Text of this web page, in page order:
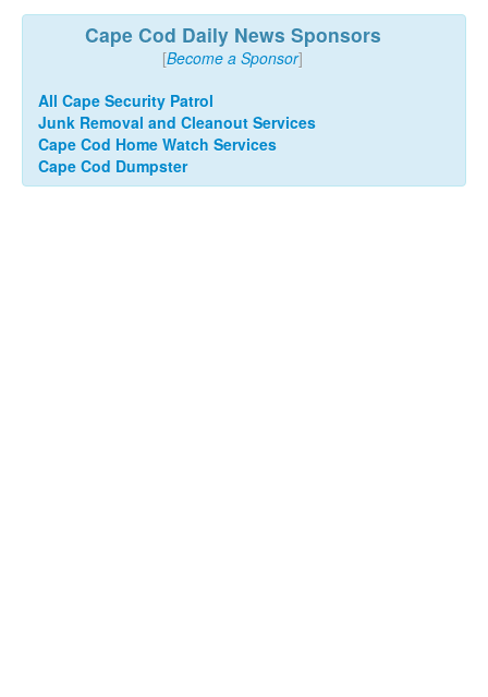
Cape Cod Daily News Sponsors
[Become a Sponsor]
All Cape Security Patrol
Junk Removal and Cleanout Services
Cape Cod Home Watch Services
Cape Cod Dumpster